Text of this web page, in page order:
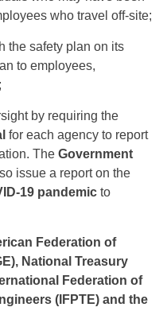
who travel off-site;
the safety plan on its
to employees,
by requiring the
for each agency to report
The Government
issue a report on the
19 pandemic to
Federation of
National Treasury
Federation of
(IFPTE) and the